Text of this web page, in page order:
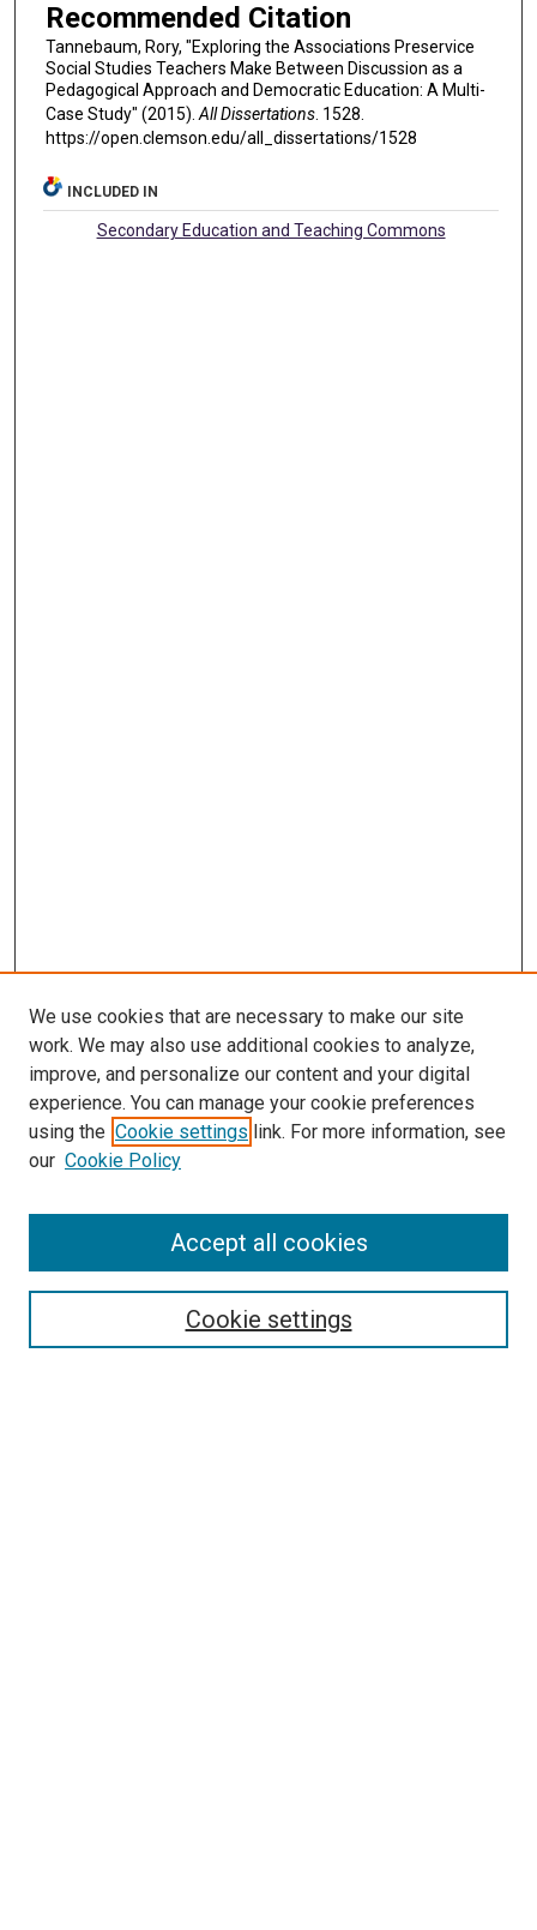
Recommended Citation
Tannebaum, Rory, "Exploring the Associations Preservice
Social Studies Teachers Make Between Discussion as a
Pedagogical Approach and Democratic Education: A Multi-
Case Study" (2015).All Dissertations. 1528.
https://open.clemson.edu/all_dissertations/1528
INCLUDED IN
Secondary Education and Teaching Commons
SEARCH
We use cookies that are necessary to make our site
work. We may also use additional cookies to analyze,
improve, and personalize our content and your digital
experience. You can manage your cookie preferences
using the Cookie settings link. For more information, see
our Cookie Policy
Cookie settings
Accept all cookies